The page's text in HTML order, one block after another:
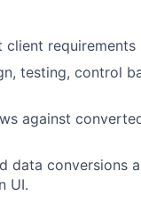
client requirements
testing, control
against
data conversions
UI.